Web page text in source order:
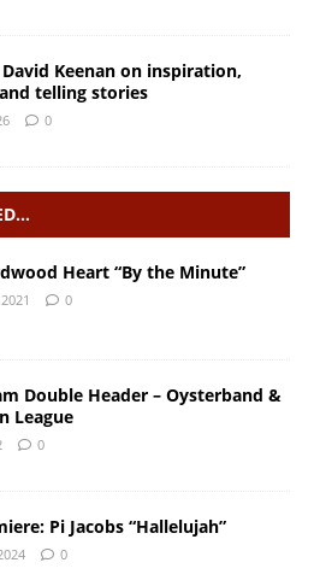
Keenan on inspiration,
telling stories
0
Heart “By the Minute”
0
Double Header – Oysterband &
League
0
Pi Jacobs “Hallelujah”
0